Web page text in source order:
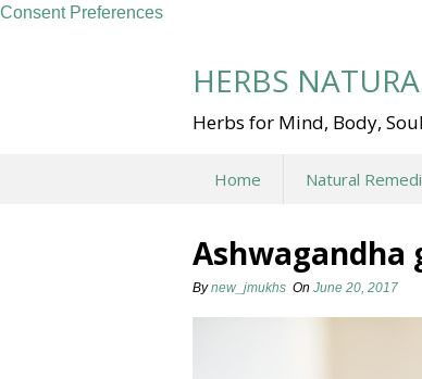
Consent Preferences
HERBS NATURA
Herbs for Mind, Body, Soul
Home Natural
Ashwagandha
Bynew_jmukhs On June 20, 2017